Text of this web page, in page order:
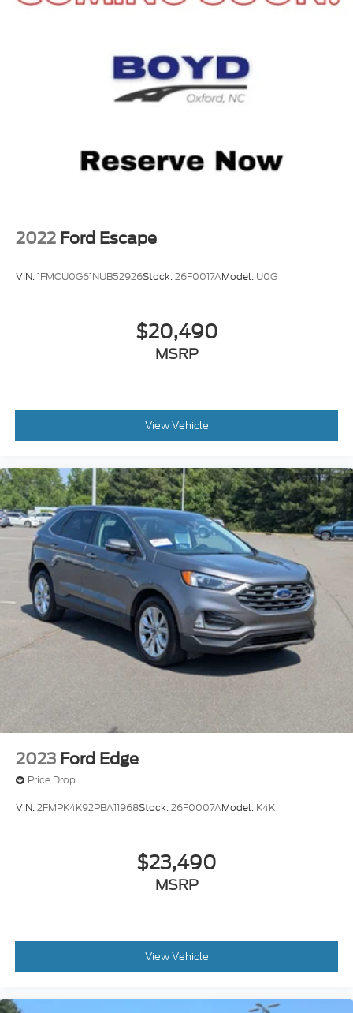
2022 Ford Escape
VIN:1FMCU0G61NUB52926Stock:26F0017AModel: U0G
$20,490
MSRP
View Vehicle
2023 Ford Edge
Price Drop
VIN:2FMPK4K92PBA11968Stock:26F0007AModel: K4K
$23,490
MSRP
View Vehicle